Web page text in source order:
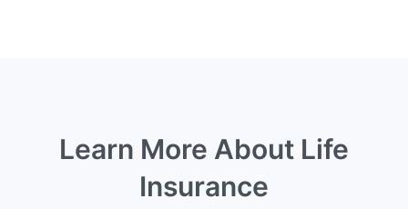
Learn More About Life
Insurance